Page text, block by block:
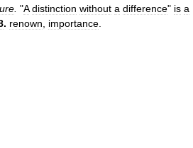
"A distinction without a difference" is a
. renown importance